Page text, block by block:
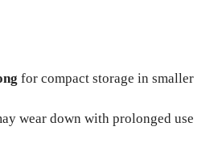
for compact storage in smaller
wear down with prolonged use